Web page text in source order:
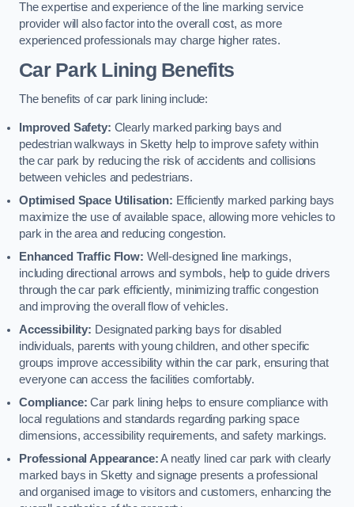
The expertise and experience of the line marking service
provider will also factor into the overall cost, as more
experienced professionals may charge higher rates.
Car Park Lining Benefits
The benefits of car park lining include:
Improved Safety: Clearly marked parking bays and
pedestrian walkways in Sketty help to improve safety within
the car park by reducing the risk of accidents and collisions
between vehicles and pedestrians.
Optimised Space Utilisation: Efficiently marked parking bays
maximize the use of available space, allowing more vehicles to
park in the area and reducing congestion.
Enhanced Traffic Flow: Well-designed line markings,
including directional arrows and symbols, help to guide drivers
through the car park efficiently, minimizing traffic congestion
and improving the overall flow of vehicles.
Accessibility: Designated parking bays for disabled
individuals, parents with young children, and other specific
groups improve accessibility within the car park, ensuring that
everyone can access the facilities comfortably.
Compliance: Car park lining helps to ensure compliance with
local regulations and standards regarding parking space
dimensions, accessibility requirements, and safety markings.
Professional Appearance:A neatly lined car park with clearly
marked bays in Sketty and signage presents a professional
and organised image to visitors and customers, enhancing the